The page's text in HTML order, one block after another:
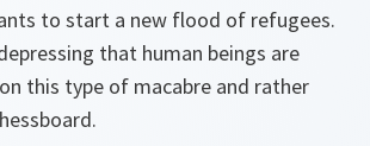
to start a new flood of refugees.
that human beings are
this type of macabre and rather